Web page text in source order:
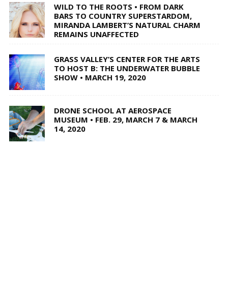
WILD TO THE ROOTS • FROM DARK
BARS TO COUNTRY SUPERSTARDOM,
MIRANDA LAMBERT’S NATURAL CHARM
REMAINS UNAFFECTED
GRASS VALLEY’S CENTER FOR THE ARTS
TO HOST B: THE UNDERWATER BUBBLE
SHOW • MARCH 19, 2020
DRONE SCHOOL AT AEROSPACE
MUSEUM • FEB. 29, MARCH 7 & MARCH
14, 2020